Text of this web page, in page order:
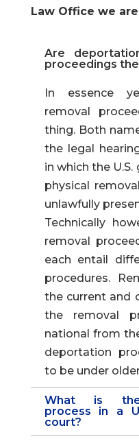
Law Office we
Are
proceedings
In essence
removal
thing. Both
the legal
in which the
physical
unlawfully
Technically
removal
each entail
procedures.
the current and
the removal
national from
deportation
to be under
What is the
process in a
court?